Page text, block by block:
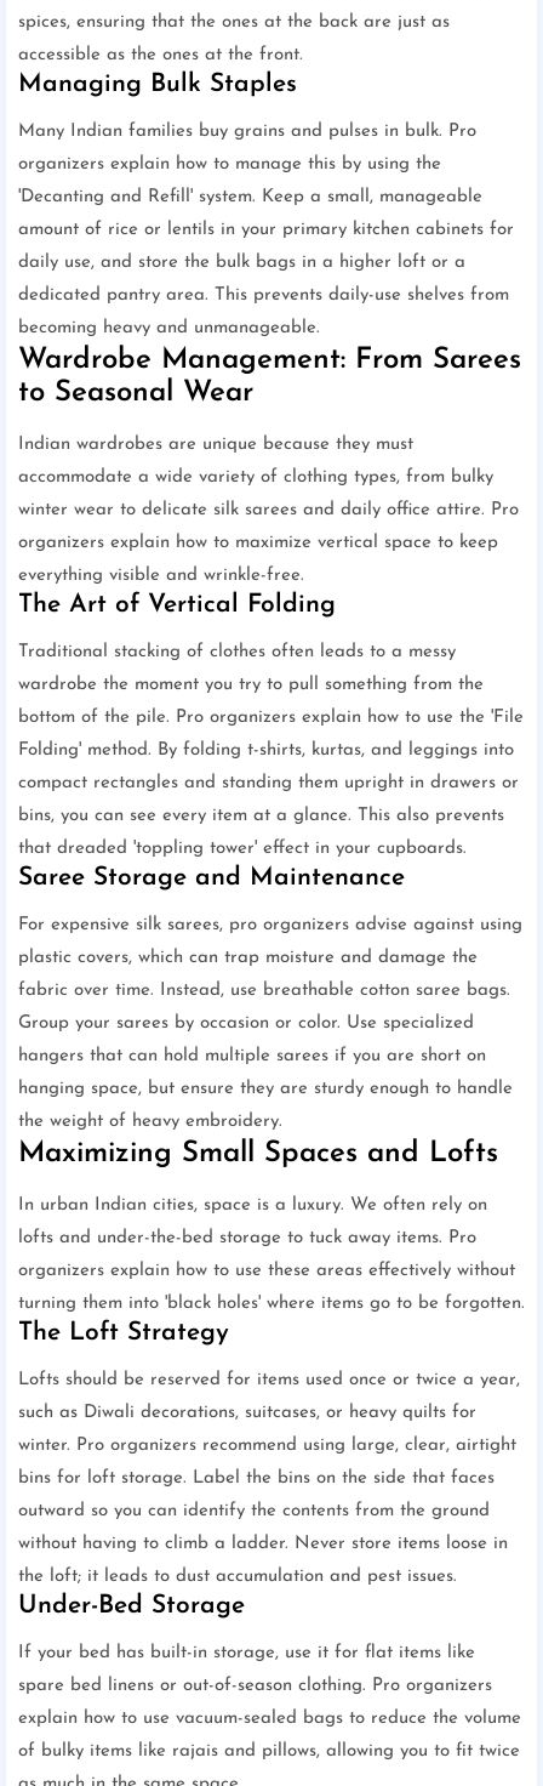
spices, ensuring that the ones at the back are just as
accessible as the ones at the front.
Managing Bulk Staples
Many Indian families buy grains and pulses in bulk. Pro
organizers explain how to manage this by using the
'Decanting and Refill' system. Keep a small, manageable
amount of rice or lentils in your primary kitchen cabinets for
daily use, and store the bulk bags in a higher loft or a
dedicated pantry area. This prevents daily-use shelves from
becoming heavy and unmanageable.
Wardrobe Management: From Sarees
to Seasonal Wear
Indian wardrobes are unique because they must
accommodate a wide variety of clothing types, from bulky
winter wear to delicate silk sarees and daily office attire. Pro
organizers explain how to maximize vertical space to keep
everything visible and wrinkle-free.
The Art of Vertical Folding
Traditional stacking of clothes often leads to a messy
wardrobe the moment you try to pull something from the
bottom of the pile. Pro organizers explain how to use the 'File
Folding' method. By folding t-shirts, kurtas, and leggings into
compact rectangles and standing them upright in drawers or
bins, you can see every item at a glance. This also prevents
that dreaded 'toppling tower' effect in your cupboards.
Saree Storage and Maintenance
For expensive silk sarees, pro organizers advise against using
plastic covers, which can trap moisture and damage the
fabric over time. Instead, use breathable cotton saree bags.
Group your sarees by occasion or color. Use specialized
hangers that can hold multiple sarees if you are short on
hanging space, but ensure they are sturdy enough to handle
the weight of heavy embroidery.
Maximizing Small Spaces and Lofts
In urban Indian cities, space is a luxury. We often rely on
lofts and under-the-bed storage to tuck away items. Pro
organizers explain how to use these areas effectively without
turning them into 'black holes' where items go to be forgotten.
The Loft Strategy
Lofts should be reserved for items used once or twice a year,
such as Diwali decorations, suitcases, or heavy quilts for
winter. Pro organizers recommend using large, clear, airtight
bins for loft storage. Label the bins on the side that faces
outward so you can identify the contents from the ground
without having to climb a ladder. Never store items loose in
the loft; it leads to dust accumulation and pest issues.
Under-Bed Storage
If your bed has built-in storage, use it for flat items like
spare bed linens or out-of-season clothing. Pro organizers
explain how to use vacuum-sealed bags to reduce the volume
of bulky items like rajais and pillows, allowing you to fit twice